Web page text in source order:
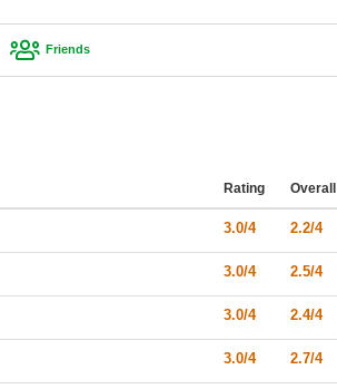
Friends
Rating Overall
3.0/4 2.2/4
3.0/4 2.5/4
3.0/4 2.4/4
3.0/4 2.7/4